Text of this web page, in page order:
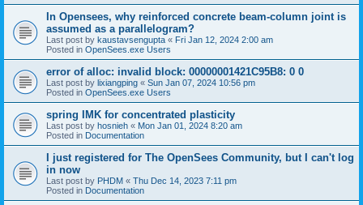
In Opensees, why reinforced concrete beam-column joint is
assumed as a parallelogram?
Last post by kaustavsengupta « Fri Jan 12, 2024 2:00 am
Posted in OpenSees.exe Users
error of alloc: invalid block: 00000001421C95B8: 0 0
Last post by lixiangping « Sun Jan 07, 2024 10:56 pm
Posted in OpenSees.exe Users
spring IMK for concentrated plasticity
Last post by hosnieh « Mon Jan 01, 2024 8:20 am
Posted in Documentation
I just registered for The OpenSees Community, but I can't log
in now
Last post by PHDM « Thu Dec 14, 2023 7:11 pm
Posted in Documentation